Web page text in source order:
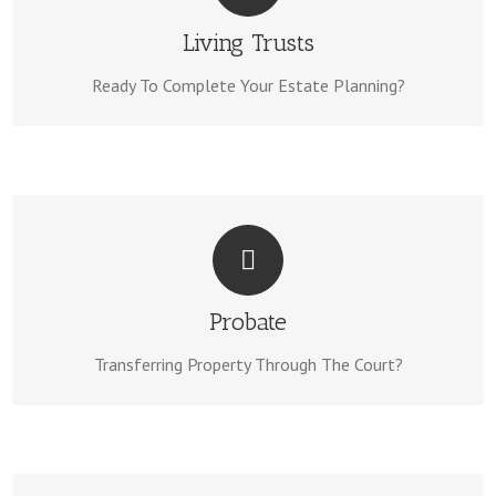
Living Trusts
Ready To Complete Your Estate Planning?
Living Trusts Can Be Completed In Days. View Our Living
Trust Package On Our
Living Trust Page Here.
Probate
Transferring Property Through The Court?
WE CAN HELP!
We Have a 100% Success Rate On Our Probates. Learn
The Details & Visit Our
Probate Page Here.